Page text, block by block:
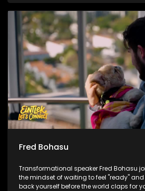
blankets are handed over to bring real
communities in need.
Fred Bohasu
Transformational speaker Fred Bohasu
the mindset of waiting to feel "ready"
back yourself before the world claps for